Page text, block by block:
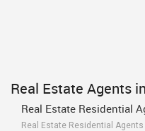
Real Estate Agents
Real Estate Residential
Real Estate Residential